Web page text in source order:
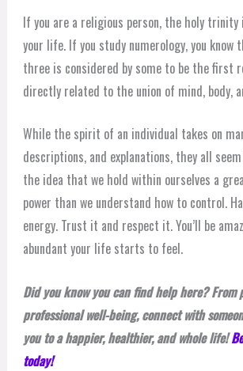
If you are a religious person, the holy trinity
your life. If you study numerology, you know
three is considered by some to be the first
directly related to the union of mind, body,
While the spirit of an individual takes on
descriptions, and explanations, they all
the idea that we hold within ourselves a
power than we understand how to control.
energy. Trust it and respect it. You’ll be
abundant your life starts to feel.
Did you know you can find help here? From
professional well-being, connect with
you to a happier, healthier, and whole life!
today!